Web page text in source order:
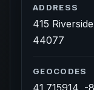
ADDRESS
415
44077
GEOCODES
41.715914, -